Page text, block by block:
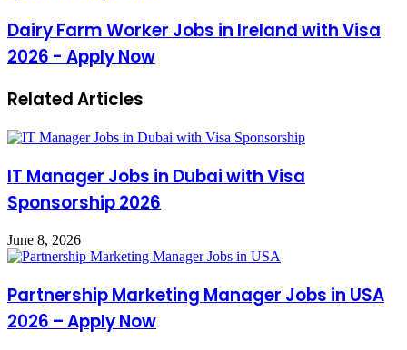
Dairy Farm Worker Jobs in Ireland with Visa
2026 - Apply Now
Related Articles
IT Manager Jobs in Dubai with Visa
Sponsorship 2026
June 8, 2026
Partnership Marketing Manager Jobs in USA
2026 – Apply Now